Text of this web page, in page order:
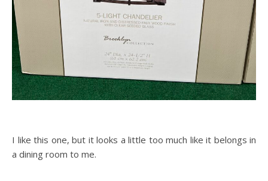
I like this one, but it looks a little too much like it belongs in
a dining room to me.